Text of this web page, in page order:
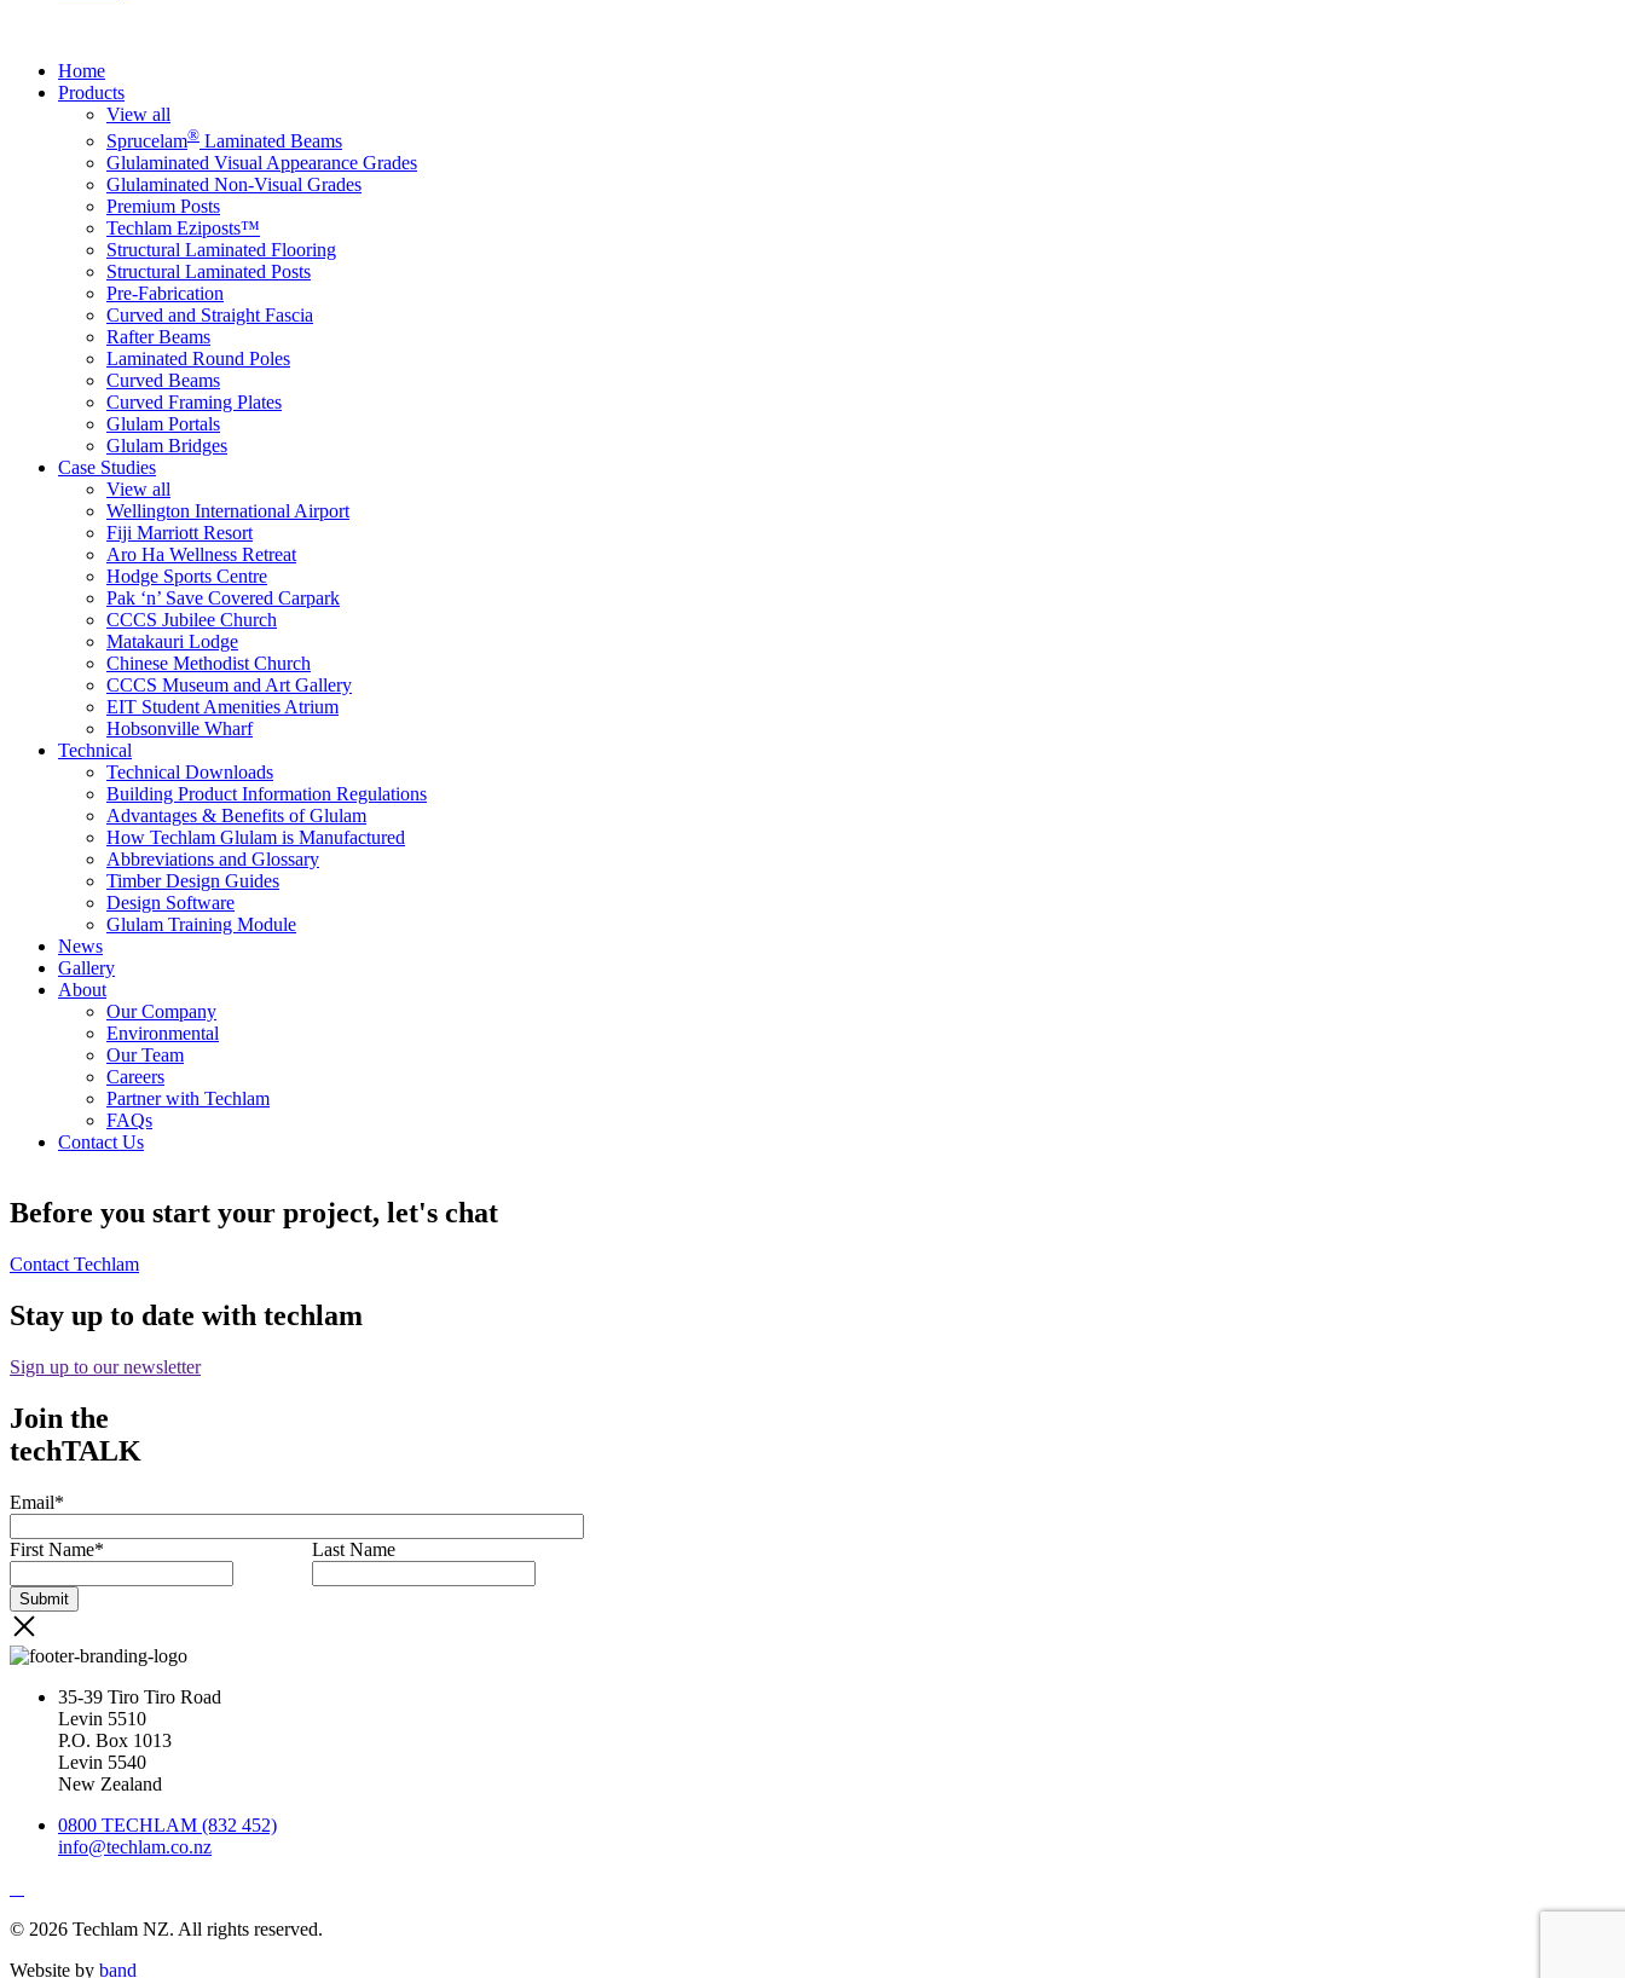
Home
Products
View all
Sprucelam® Laminated Beams
Glulaminated Visual Appearance Grades
Glulaminated Non-Visual Grades
Premium Posts
Techlam Eziposts™
Structural Laminated Flooring
Structural Laminated Posts
Pre-Fabrication
Curved and Straight Fascia
Rafter Beams
Laminated Round Poles
Curved Beams
Curved Framing Plates
Glulam Portals
Glulam Bridges
Case Studies
View all
Wellington International Airport
Fiji Marriott Resort
Aro Ha Wellness Retreat
Hodge Sports Centre
Pak ‘n’ Save Covered Carpark
CCCS Jubilee Church
Matakauri Lodge
Chinese Methodist Church
CCCS Museum and Art Gallery
EIT Student Amenities Atrium
Hobsonville Wharf
Technical
Technical Downloads
Building Product Information Regulations
Advantages & Benefits of Glulam
How Techlam Glulam is Manufactured
Abbreviations and Glossary
Timber Design Guides
Design Software
Glulam Training Module
News
Gallery
About
Our Company
Environmental
Our Team
Careers
Partner with Techlam
FAQs
Contact Us
Before you start your project, let's chat
Contact Techlam
Stay up to date with techlam
Sign up to our newsletter
Join the
techTALK
Email*
First Name* Last Name
35-39 Tiro Tiro Road
Levin 5510
P.O. Box 1013
Levin 5540
New Zealand
0800 TECHLAM (832 452)
info@techlam.co.nz
© 2026 Techlam NZ. All rights reserved.
Website by band